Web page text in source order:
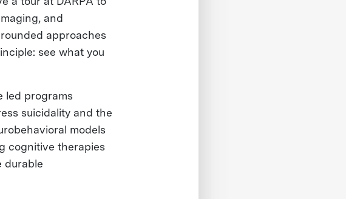
and
approaches
see what you
led programs
suicidality and the
models
cognitive therapies
durable